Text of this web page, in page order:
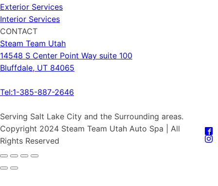
Exterior Services
Interior Services
CONTACT
Steam Team Utah
14548 S Center Point Way suite 100
Bluffdale, UT 84065
Tel:1-385-887-2646
Serving Salt Lake City and the Surrounding areas.
Copyright 2024 Steam Team Utah Auto Spa | All
Rights Reserved